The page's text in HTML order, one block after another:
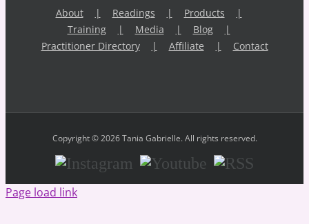
About Readings
Products
Training
Media
Blog
Practitioner Directory
Affiliate Contact
Copyright © 2026 Tania Gabrielle. All rights reserved.
Instagram Youtube RSS
Page load link